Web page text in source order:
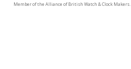
Member of the Alliance of British Watch & Clock Makers.